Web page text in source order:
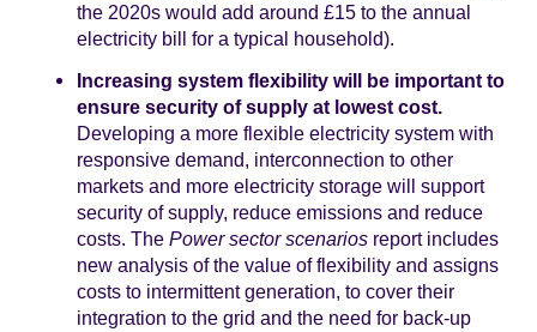
the 2020s would add around £15 to the annual
electricity bill for a typical household).
Increasing system flexibility will be important to
ensure security of supply at lowest cost.
Developing a more flexible electricity system with
responsive demand, interconnection to other
markets and more electricity storage will support
security of supply, reduce emissions and reduce
costs. The Power sector scenarios report includes
new analysis of the value of flexibility and assigns
costs to intermittent generation, to cover their
integration to the grid and the need for back-up